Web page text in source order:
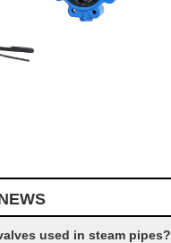
used in steam pipes?